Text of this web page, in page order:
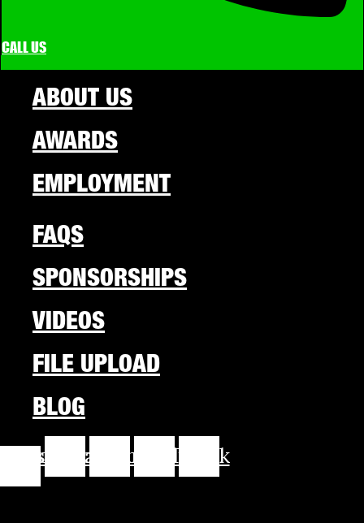
CALL US
ABOUT US
AWARDS
EMPLOYMENT
FAQS
SPONSORSHIPS
VIDEOS
FILE UPLOAD
BLOG
InstagramYoutubeLinkedinTiktok